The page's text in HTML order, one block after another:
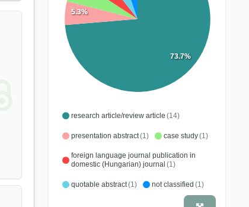
research article/review article (14)
presentation abstract(1) case study(1)
foreign language journal publication in
domestic (Hungarian) journal (1)
quotable abstract(1) not classified (1)
73.7%
5.3%